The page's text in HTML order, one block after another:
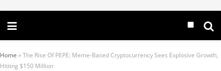
Home »The Rise Of PEPE: Meme-Based Cryptocurrency Sees Explosive Growth,
Hitting $150 Million